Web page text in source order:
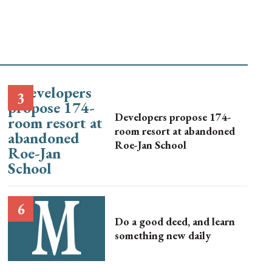
Developers propose 174-
room resort at abandoned
Roe-Jan School
Do a good deed, and learn
something new daily